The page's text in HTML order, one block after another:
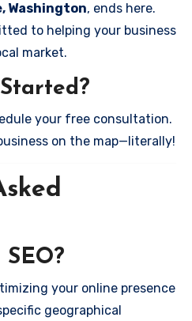
Washington, ends here.
to helping your business
market.
your free consultation.
on the map—literally!
your online presence
geographical